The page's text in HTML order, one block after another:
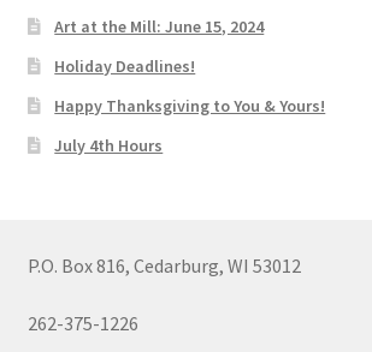
Art at the Mill: June 15, 2024
Holiday Deadlines!
Happy Thanksgiving to You & Yours!
July 4th Hours
P.O. Box 816, Cedarburg, WI 53012
262-375-1226